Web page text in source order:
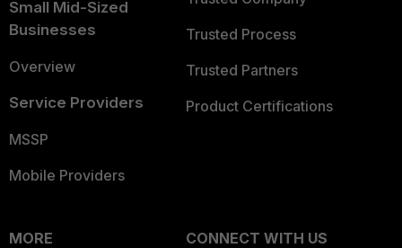
Small Mid-Sized
Businesses
Overview
Service Providers
MSSP
Mobile Providers
Trusted Process
Trusted Partners
Product Certifications
MORE
CONNECT WITH US